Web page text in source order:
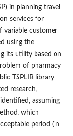
in planning travel
services for
variable customer
using the
its utility based on
of pharmacy
TSPLIB library
research,
assuming
which
period (in